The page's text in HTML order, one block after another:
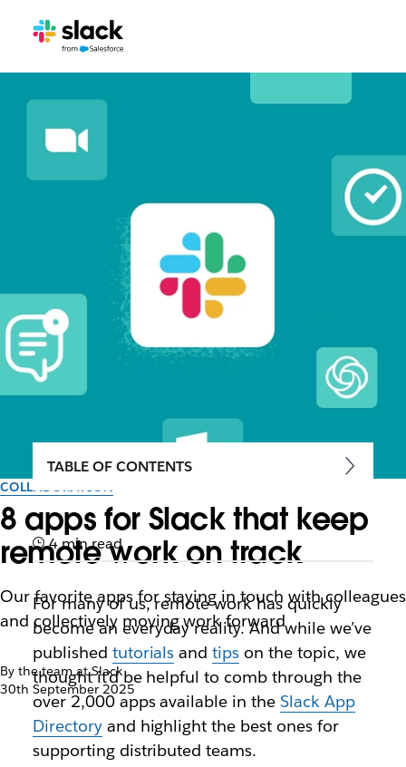
COLLABORATION
8 apps for Slack that keep
remote work on track
Our favorite apps for staying in touch with colleagues
and collectively moving work forward
By the team at Slack
30th September 2025
TABLE OF CONTENTS
4 min read
For many of us, remote work has quickly
become an everyday reality. And while we’ve
published tutorials andtips on the topic, we
thought it’d be helpful to comb through the
over 2,000 apps available in theSlack App
Directoryand highlight the best ones for
supporting distributed teams.